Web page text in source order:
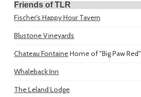
Friends of TLR
Fischer's Happy Hour Tavern
Blustone Vineyards
Chateau FontaineHome of "Big Paw Red"
Whaleback Inn
The Leland Lodge